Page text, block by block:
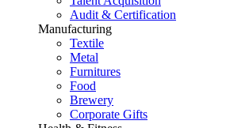
Audit & Certification
Manufacturing
Textile
Metal
Furnitures
Food
Brewery
Corporate Gifts